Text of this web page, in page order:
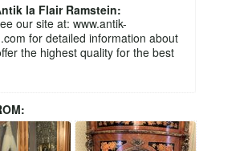
la Flair Ramstein:
our site at: www.antik-
for detailed information about
the highest quality for the best